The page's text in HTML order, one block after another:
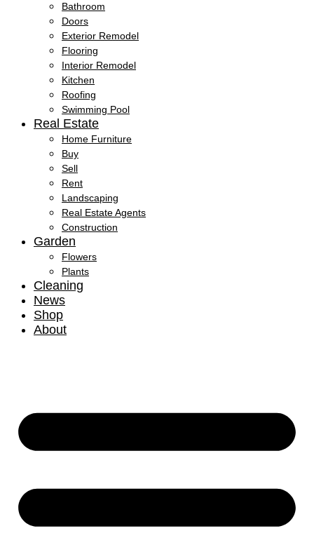
Bathroom
Doors
Exterior Remodel
Flooring
Interior Remodel
Kitchen
Roofing
Swimming Pool
Real Estate
Home Furniture
Buy
Sell
Rent
Landscaping
Real Estate Agents
Construction
Garden
Flowers
Plants
Cleaning
News
Shop
About